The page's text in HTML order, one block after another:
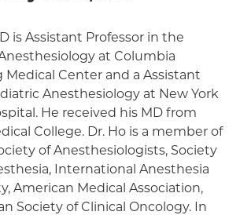
is Assistant Professor in the
at Columbia
Medical Center and a Assistant
Anesthesiology at New York
He received his MD from
College. Dr. Ho is a member of
of Anesthesiologists, Society
International Anesthesia
American Medical Association,
Society of Clinical Oncology. In